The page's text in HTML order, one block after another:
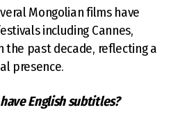
Mongolian films have
including Cannes,
the past decade, reflecting a
presence.
English subtitles?